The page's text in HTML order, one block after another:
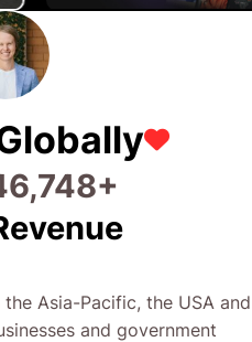
+
Asia-Pacific, the USA and
and government